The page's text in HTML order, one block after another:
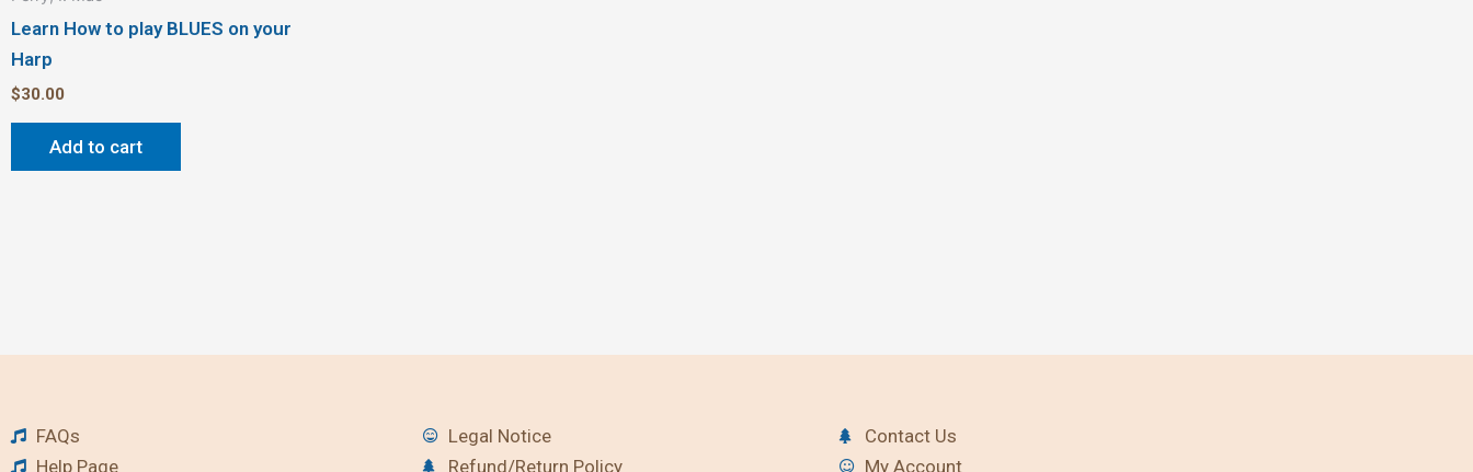
Learn How to play BLUES on your
Harp
$30.00
Add to cart
FAQs
Help Page
Legal Notice
Refund/Return Policy
Contact Us
My Account